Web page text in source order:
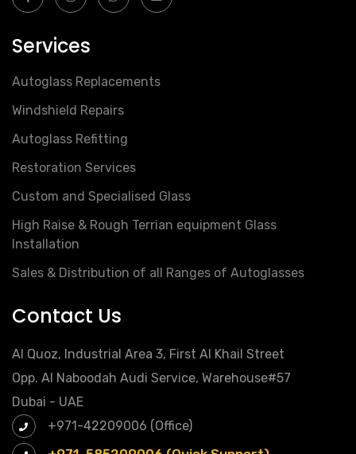
Services
Autoglass Replacements
Windshield Repairs
Autoglass Refitting
Restoration Services
Custom and Specialised Glass
High Raise & Rough Terrian equipment Glass
Installation
Sales & Distribution of all Ranges of Autoglasses
Contact Us
Al Quoz, Industrial Area 3, First Al Khail Street
Opp. Al Naboodah Audi Service, Warehouse#57
Dubai - UAE
+971-42209006 (Office)